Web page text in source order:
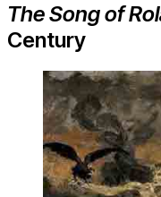
The Song of
Century